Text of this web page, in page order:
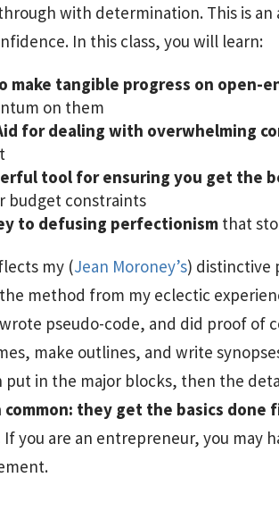
with determination. This is an
In this class, you will learn:
make tangible progress on open-
on them
for dealing with overwhelming
tool for ensuring you get the
budget constraints
to defusing perfectionismthat
my (Jean Moroney’s) distinctive
method from my eclectic
pseudo-code, and did proof of
make outlines, and write
in the major blocks, then the
common: they get the basics
If you are an entrepreneur, you may